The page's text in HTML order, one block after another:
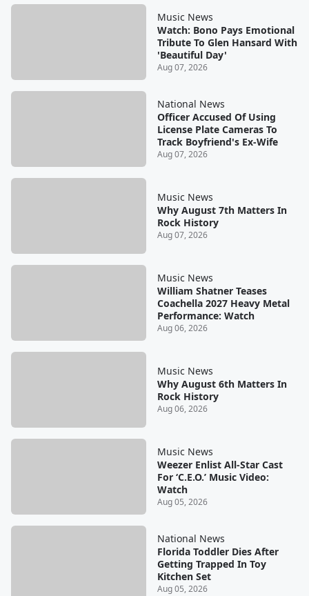
Music News
Watch: Bono Pays Emotional
Tribute To Glen Hansard With
'Beautiful Day'
Aug 07, 2026
National News
Officer Accused Of Using
License Plate Cameras To
Track Boyfriend's Ex-Wife
Aug 07, 2026
Music News
Why August 7th Matters In
Rock History
Aug 07, 2026
Music News
William Shatner Teases
Coachella 2027 Heavy Metal
Performance: Watch
Aug 06, 2026
Music News
Why August 6th Matters In
Rock History
Aug 06, 2026
Music News
Weezer Enlist All-Star Cast
For ‘C.E.O.’ Music Video:
Watch
Aug 05, 2026
National News
Florida Toddler Dies After
Getting Trapped In Toy
Kitchen Set
Aug 05, 2026